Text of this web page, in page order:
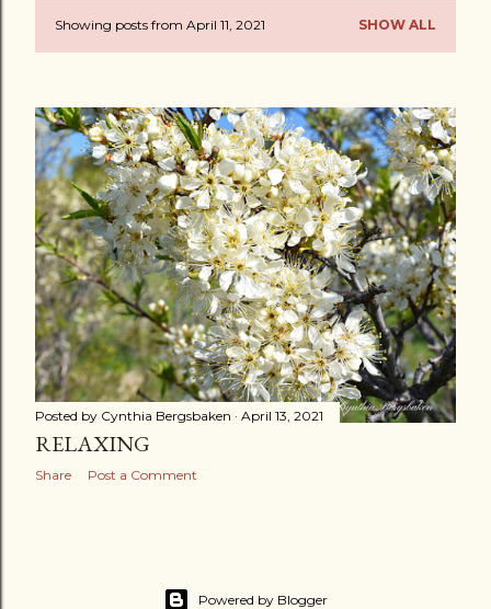
P
s
t
s
Showing posts from April 11, 2021 SHOW ALL
Posted by Cynthia Bergsbaken April 13, 2021
RELAXING
Share Post a Comment
OLDER POSTS
Powered by Blogger